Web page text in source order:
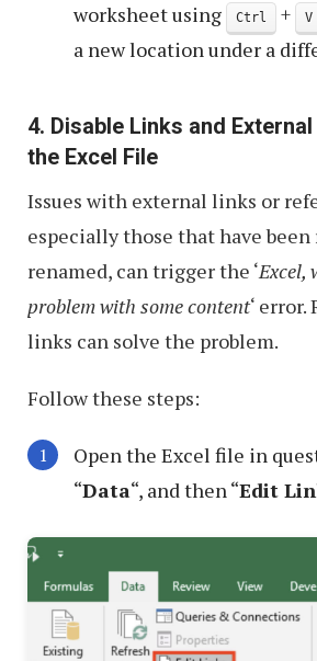
worksheet using
Ctrl + V
a new location under a
4. Disable Links and
the Excel File
Issues with external links or
especially those that have been
renamed, can trigger the ‘Excel,
problem with some content‘
links can solve the problem.
Follow these steps:
Open the Excel file in
“Data“, and then “Edit